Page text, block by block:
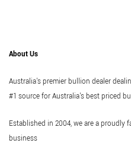
About Us
Australia's premier bullion dealer
#1 source for Australia's best priced
Established in 2004, we are a proudly
business